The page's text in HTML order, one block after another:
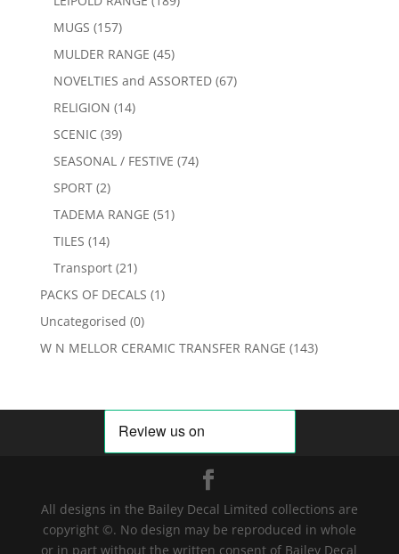
MUGS (157)
MULDER RANGE (45)
NOVELTIES and ASSORTED (67)
RELIGION (14)
SCENIC (39)
SEASONAL / FESTIVE (74)
SPORT (2)
TADEMA RANGE (51)
TILES (14)
Transport (21)
PACKS OF DECALS (1)
Uncategorised (0)
W N MELLOR CERAMIC TRANSFER RANGE (143)
All designs in the Bailey Decal Limited collections are
copyright ©. No design may be reproduced in whole
or in part without the written consent of Bailey Decal